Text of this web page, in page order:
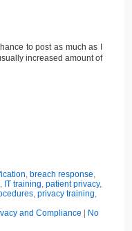
to post as much as I
increased amount of
, breach response,
, IT training, patient privacy,
, privacy training,
and Compliance
No